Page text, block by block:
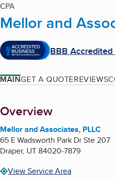
CPA
Mellor and
BBB Accredited
MAINGET A QUOTEREVIEWS
About
Overview
Mellor and Associates, PLLC
65 E Wadsworth Park Dr Ste 207
Draper, UT84020-7879
View Service Area